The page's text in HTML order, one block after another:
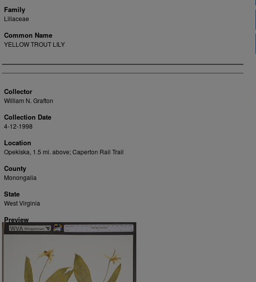
Family
Liliaceae
Common Name
YELLOW TROUT LILY
Creator
Collector
William N. Grafton
Collection Date
4-12-1998
Location
Opekiska, 1.5 mi. above; Caperton Rail Trail
County
Monongalia
State
West Virginia
Preview